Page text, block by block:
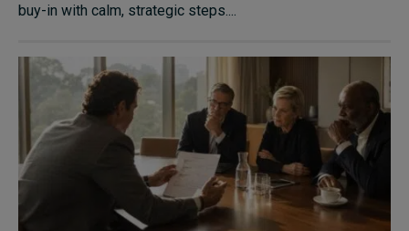
buy-in with calm, strategic steps....